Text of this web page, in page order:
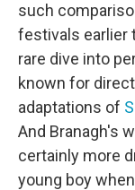
such
festivals earlier
rare dive into
known for
adaptations of
And Branagh's
certainly more
young boy